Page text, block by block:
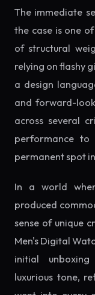
The immediate
the case is one
of structural
relying on flashy
a design
and forward-
across several
performance to
permanent spot
In a world
produced
sense of unique
Men's Digital
initial
luxurious tone,